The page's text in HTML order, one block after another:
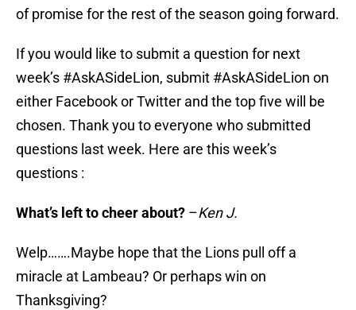
of promise for the rest of the season going forward.
If you would like to submit a question for next
week’s #AskASideLion, submit #AskASideLion on
either Facebook or Twitter and the top five will be
chosen. Thank you to everyone who submitted
questions last week. Here are this week’s
questions :
What’s left to cheer about? –Ken J.
Welp…….Maybe hope that the Lions pull off a
miracle at Lambeau? Or perhaps win on
Thanksgiving?